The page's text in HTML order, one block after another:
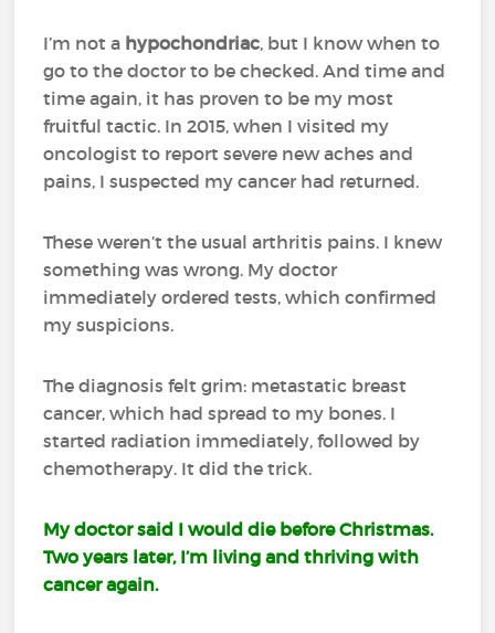
I’m not a hypochondriac, but I know when to
go to the doctor to be checked. And time and
time again, it has proven to be my most
fruitful tactic. In 2015, when I visited my
oncologist to report severe new aches and
pains, I suspected my cancer had returned.
These weren’t the usual arthritis pains. I knew
something was wrong. My doctor
immediately ordered tests, which confirmed
my suspicions.
The diagnosis felt grim: metastatic breast
cancer, which had spread to my bones. I
started radiation immediately, followed by
chemotherapy. It did the trick.
My doctor said I would die before Christmas.
Two years later, I’m living and thriving with
cancer again.